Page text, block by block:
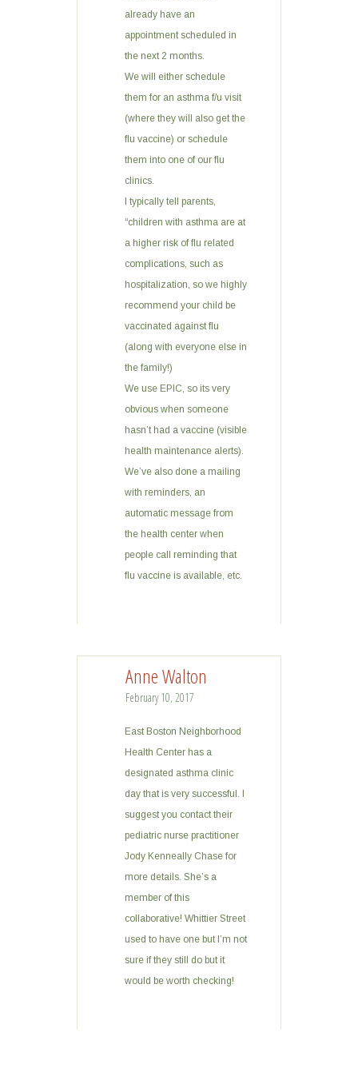
already have an
appointment scheduled in
the next 2 months.
We will either schedule
them for an asthma f/u visit
(where they will also get the
flu vaccine) or schedule
them into one of our flu
clinics.
I typically tell parents,
“children with asthma are at
a higher risk of flu related
complications, such as
hospitalization, so we highly
recommend your child be
vaccinated against flu
(along with everyone else in
the family!)
We use EPIC, so its very
obvious when someone
hasn’t had a vaccine (visible
health maintenance alerts).
We’ve also done a mailing
with reminders, an
automatic message from
the health center when
people call reminding that
flu vaccine is available, etc.
Anne Walton
February 10, 2017
East Boston Neighborhood
Health Center has a
designated asthma clinic
day that is very successful. I
suggest you contact their
pediatric nurse practitioner
Jody Kenneally Chase for
more details. She’s a
member of this
collaborative! Whittier Street
used to have one but I’m not
sure if they still do but it
would be worth checking!